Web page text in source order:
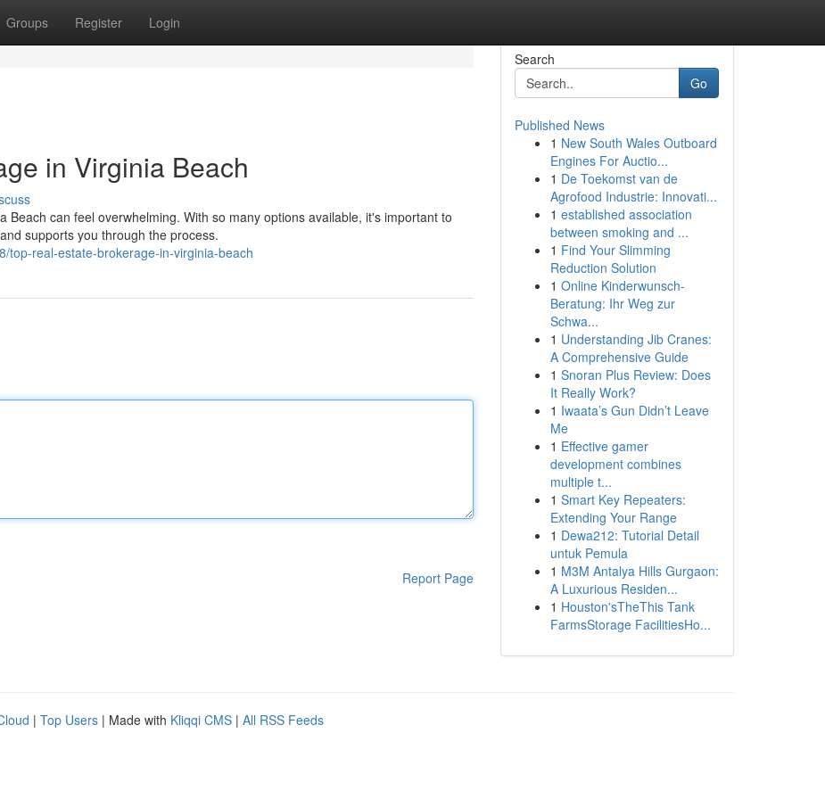
Groups Register Login
in Virginia Beach
Beach can feel overwhelming. With so many options available, it's important to
supports you through the process.
top-real-estate-brokerage-in-virginia-beach
Report Page
Search
Go
Published News
1 New South Wales Outboard
Engines For Auctio...
1 De Toekomst van de
Agrofood Industrie: Innovati...
1 established association
between smoking and ...
1 Find Your Slimming
Reduction Solution
1 Online Kinderwunsch-
Beratung: Ihr Weg zur
Schwa...
1 Understanding Jib Cranes:
A Comprehensive Guide
1 Snoran Plus Review: Does
It Really Work?
1 Iwaata’s Gun Didn’t Leave
Me
1 Effective gamer
development combines
multiple t...
1 Smart Key Repeaters:
Extending Your Range
1 Dewa212: Tutorial Detail
untuk Pemula
1 M3M Antalya Hills Gurgaon:
A Luxurious Residen...
1 Houston'sTheThis Tank
FarmsStorage FacilitiesHo...
| Top Users | Made with Kliqqi CMS | All RSS Feeds